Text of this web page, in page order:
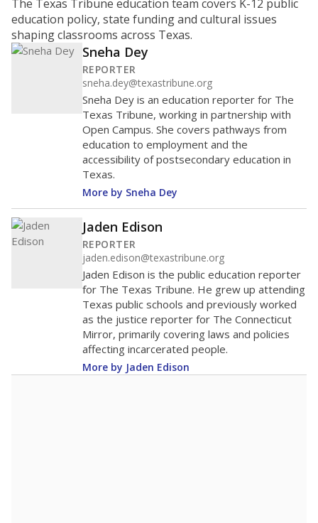
The Texas Tribune education team covers K-12 public
education policy, state funding and cultural issues
shaping classrooms across Texas.
Sneha Dey
REPORTER
sneha.dey@texastribune.org
Sneha Dey is an education reporter for The
Texas Tribune, working in partnership with
Open Campus. She covers pathways from
education to employment and the
accessibility of postsecondary education in
Texas.
More by Sneha Dey
Jaden Edison
REPORTER
jaden.edison@texastribune.org
Jaden Edison is the public education reporter
for The Texas Tribune. He grew up attending
Texas public schools and previously worked
as the justice reporter for The Connecticut
Mirror, primarily covering laws and policies
affecting incarcerated people.
More by Jaden Edison